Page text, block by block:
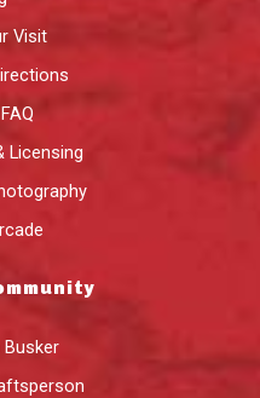
Visit
Licensing